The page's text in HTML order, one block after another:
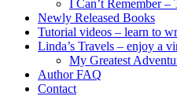
I Can’t Remember
Newly Released Books
Tutorial videos – learn to
Linda’s Travels – enjoy a
My Greatest
Author FAQ
Contact